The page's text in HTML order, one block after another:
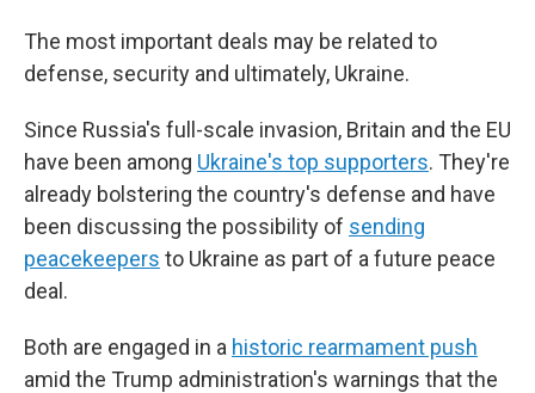
The most important deals may be related to
defense, security and ultimately, Ukraine.
Since Russia's full-scale invasion, Britain and the EU
have been among Ukraine's top supporters. They're
already bolstering the country's defense and have
been discussing the possibility of sending
peacekeepers to Ukraine as part of a future peace
deal.
Both are engaged in a historic rearmament push
amid the Trump administration's warnings that the